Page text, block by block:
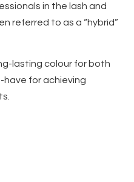
in the lash and
referred to as a “hybrid”
lasting colour for both
have for achieving